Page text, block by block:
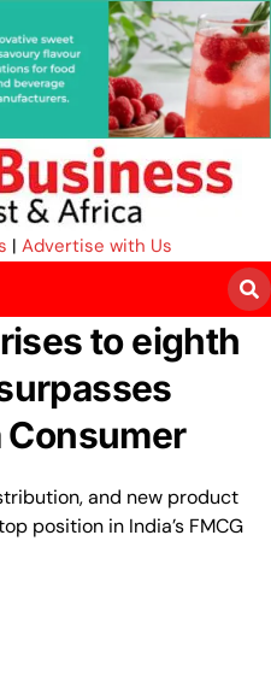
| Advertise with Us
to eighth
Consumer
and new product
position in India’s FMCG